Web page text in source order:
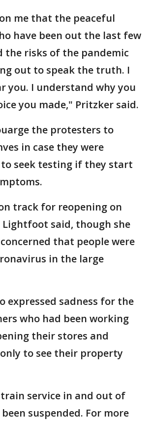
me that the peaceful
have been out the last few
the risks of the pandemic
out to speak the truth. I
you. I understand why you
you made," Pritzker said.
the protesters to
in case they were
to seek testing if they start
track for reopening on
Lightfoot said, though she
that people were
in the large
expressed sadness for the
who had been working
their stores and
to see their property
train service in and out of
suspended. For more